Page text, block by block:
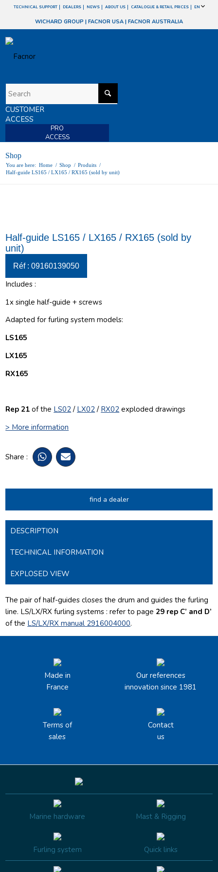
TECHNICAL SUPPORT DEALERS NEWS ABOUT US CATALOGUE & RETAIL PRICES EN
WICHARD GROUP | FACNOR USA | FACNOR AUSTRALIA
CUSTOMER
ACCESS
PRO
ACCESS
Shop
You are here: Home / Shop / Produits /
Half-guide LS165 / LX165 / RX165 (sold by unit)
Half-guide LS165 / LX165 / RX165 (sold by
unit)
Réf : 09160139050
Includes :
1x single half-guide + screws
Adapted for furling system models:
LS165
LX165
RX165
Rep 21 of the LS02/ LX02/ RX02 exploded drawings
> More information
Share :
find a dealer
DESCRIPTION
TECHNICAL INFORMATION
EXPLOSED VIEW
The pair of half-guides closes the drum and guides the furling
line. LS/LX/RX furling systems : refer to page 29 rep C’ and D’
of the LS/LX/RX manual 2916004000.
Made in
France
Our references
innovation since 1981
Terms of
sales
Contact
us
Marine hardware Mast & Rigging
Furling system Quick links